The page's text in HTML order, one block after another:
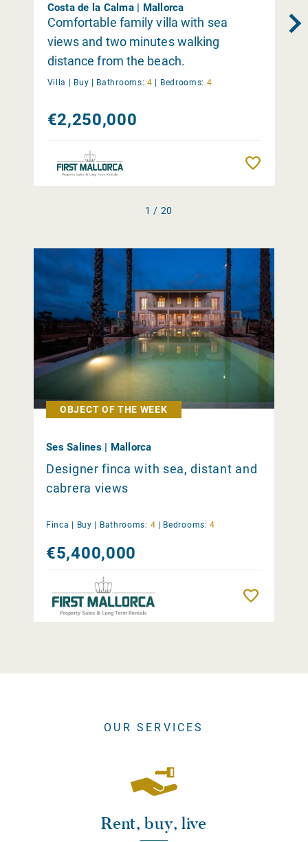
Costa de la Calma | Mallorca
Comfortable family villa with sea
views and two minutes walking
distance from the beach.
Villa | Buy | Bathrooms: 4 | Bedrooms: 4
€2,250,000
1 / 20
OBJECT OF THE WEEK
Ses Salines | Mallorca
Designer finca with sea, distant and
cabrera views
Finca | Buy Bathrooms: 4 Bedrooms: 4
€5,400,000
OUR SERVICES
Rent, buy, live